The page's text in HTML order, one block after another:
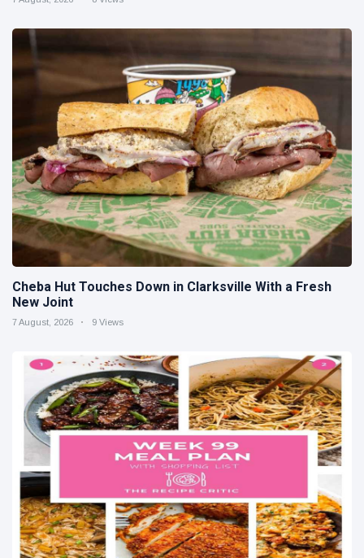
Cheba Hut Touches Down in Clarksville With a Fresh
New Joint
7 August, 2026 9 Views